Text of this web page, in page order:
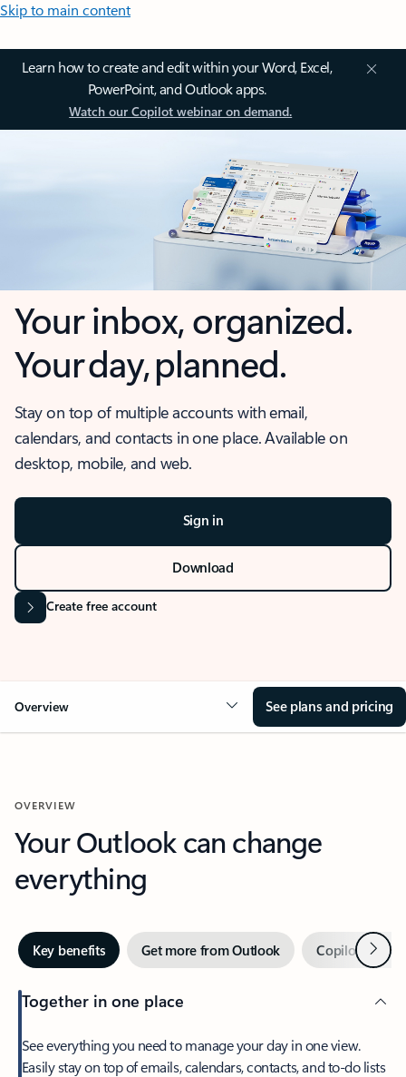
Skip to main content
Learn how to create and edit within your Word, Excel,
PowerPoint, and Outlook apps.
Watch our Copilot webinar on demand.
Your inbox, organized.
Your day, planned.
Stay on top of multiple accounts with email,
calendars, and contacts in one place. Available on
desktop, mobile, and web.
Sign in
Download
Create free account
Overview See plans and pricing
OVERVIEW
Your Outlook can change
everything
Key benefits Get more from Outlook Copilot inNext
Together in one place
See everything you need to manage your day in one view.
Easily stay on top of emails, calendars, contacts, and to-do lists